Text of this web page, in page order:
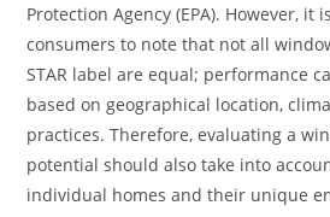
Protection Agency (EPA). However, it
consumers to note that not all
STAR label are equal; performance
based on geographical location,
practices. Therefore, evaluating a
potential should also take into
individual homes and their unique